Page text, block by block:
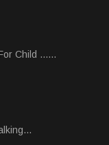
Child ......